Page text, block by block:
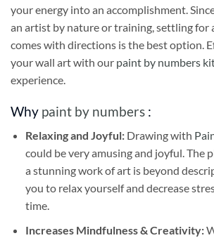
your energy into an accomplishment.
an artist by nature or training, settling
comes with directions is the best option.
your wall art with our paint by numbers
experience.
Why paint by numbers :
Relaxing and Joyful: Drawing with
could be very amusing and joyful. The
a stunning work of art is beyond
you to relax yourself and decrease
time.
Increases Mindfulness & Creativity: